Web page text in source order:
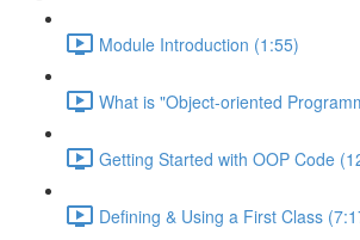
Module Introduction (1:55)
What is "Object-oriented
Getting Started with OOP Code
Defining & Using a First Class